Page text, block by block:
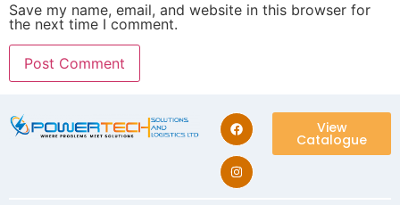
Save my name, email, and website in this browser for
the next time I comment.
View
Catalogue